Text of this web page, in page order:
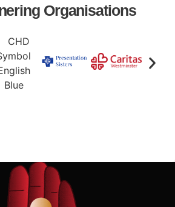
Organisations